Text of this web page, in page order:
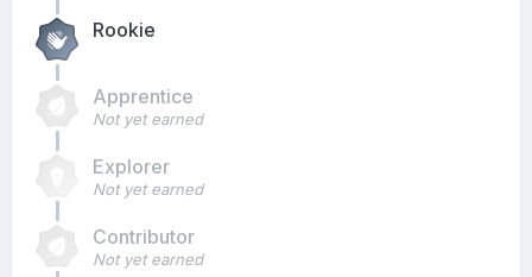
Rookie
Apprentice
Not yet earned
Explorer
Not yet earned
Contributor
Not yet earned